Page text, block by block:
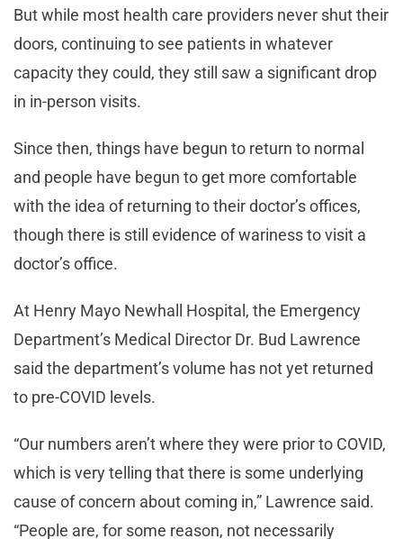
But while most health care providers never shut their
doors, continuing to see patients in whatever
capacity they could, they still saw a significant drop
in in-person visits.
Since then, things have begun to return to normal
and people have begun to get more comfortable
with the idea of returning to their doctor’s offices,
though there is still evidence of wariness to visit a
doctor’s office.
At Henry Mayo Newhall Hospital, the Emergency
Department’s Medical Director Dr. Bud Lawrence
said the department’s volume has not yet returned
to pre-COVID levels.
“Our numbers aren’t where they were prior to COVID,
which is very telling that there is some underlying
cause of concern about coming in,” Lawrence said.
“People are, for some reason, not necessarily